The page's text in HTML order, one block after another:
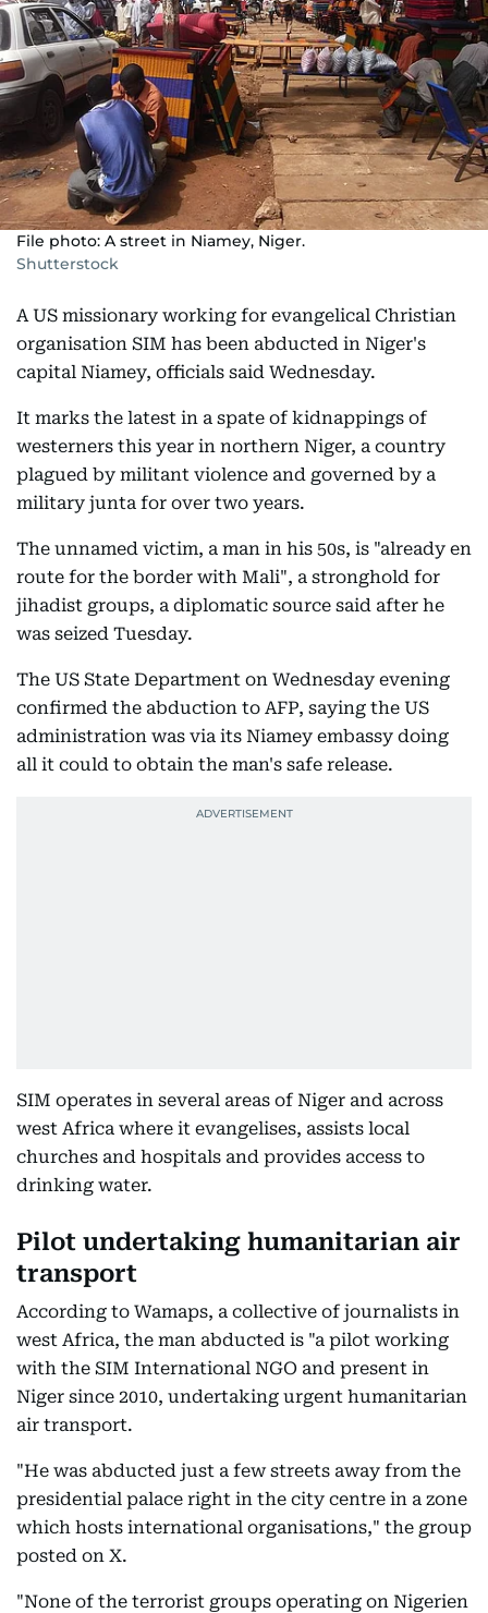
File photo: A street in Niamey, Niger.
Shutterstock
A US missionary working for evangelical Christian
organisation SIM has been abducted in Niger's
capital Niamey, officials said Wednesday.
It marks the latest in a spate of kidnappings of
westerners this year in northern Niger, a country
plagued by militant violence and governed by a
military junta for over two years.
The unnamed victim, a man in his 50s, is "already en
route for the border with Mali", a stronghold for
jihadist groups, a diplomatic source said after he
was seized Tuesday.
The US State Department on Wednesday evening
confirmed the abduction to AFP, saying the US
administration was via its Niamey embassy doing
all it could to obtain the man's safe release.
SIM operates in several areas of Niger and across
west Africa where it evangelises, assists local
churches and hospitals and provides access to
drinking water.
Pilot undertaking humanitarian air
transport
According to Wamaps, a collective of journalists in
west Africa, the man abducted is "a pilot working
with the SIM International NGO and present in
Niger since 2010, undertaking urgent humanitarian
air transport.
"He was abducted just a few streets away from the
presidential palace right in the city centre in a zone
which hosts international organisations," the group
posted on X.
"None of the terrorist groups operating on Nigerien